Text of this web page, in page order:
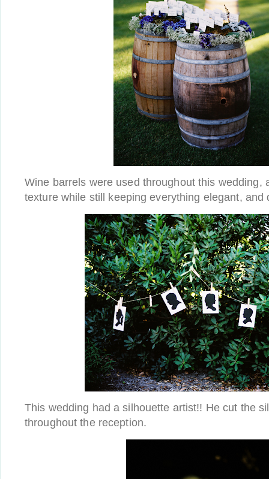
Wine barrels were used throughout this wedding,
texture while still keeping everything elegant, and
This wedding had a silhouette artist!! He cut the
throughout the reception.